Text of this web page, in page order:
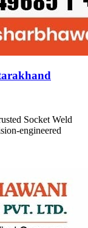
Socket Weld
engineered